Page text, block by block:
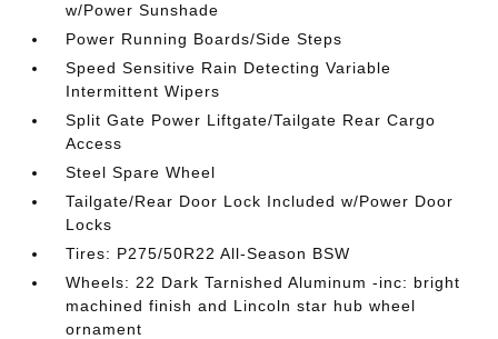
w/Power Sunshade
Power Running Boards/Side Steps
Speed Sensitive Rain Detecting Variable
Intermittent Wipers
Split Gate Power Liftgate/Tailgate Rear Cargo
Access
Steel Spare Wheel
Tailgate/Rear Door Lock Included w/Power Door
Locks
Tires: P275/50R22 All-Season BSW
Wheels: 22 Dark Tarnished Aluminum -inc: bright
machined finish and Lincoln star hub wheel
ornament